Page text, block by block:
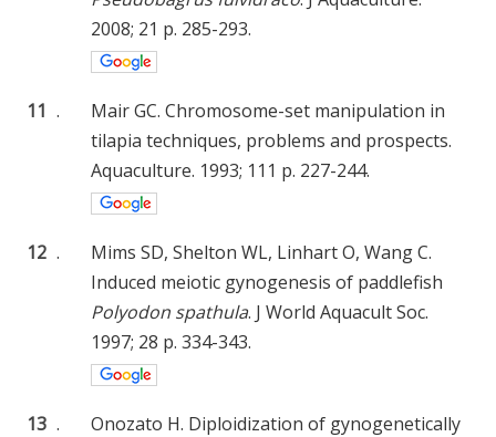
2008; 21 p. 285-293.
11 .
Mair GC. Chromosome-set manipulation in
tilapia techniques, problems and prospects.
Aquaculture. 1993; 111 p. 227-244.
12 .
Mims SD, Shelton WL, Linhart O, Wang C.
Induced meiotic gynogenesis of paddlefish
Polyodon spathula. J World Aquacult Soc.
1997; 28 p. 334-343.
13 .
Onozato H. Diploidization of gynogenetically